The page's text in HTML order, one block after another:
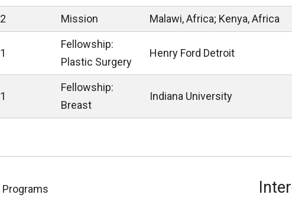
2 Mission Malawi, Africa; Kenya, Africa
1
Fellowship:
Plastic Surgery
Henry Ford Detroit
1
Fellowship:
Breast
Indiana University
Programs